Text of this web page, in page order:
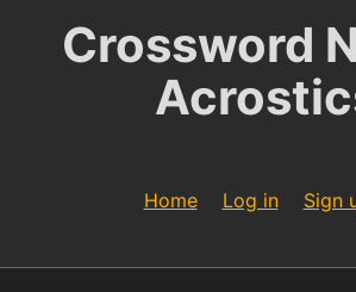
Crossword
Home Log in Sign